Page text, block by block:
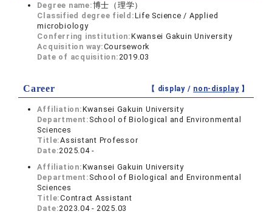
Degree name:博士（理学）
Classified degree field:Life Science / Applied
microbiology
Conferring institution:Kwansei Gakuin University
Acquisition way:Coursework
Date of acquisition:2019.03
Career 【 display / non-display】
Affiliation:Kwansei Gakuin University
Department: School of Biological and Environmental
Sciences
Title:Assistant Professor
Date:2025.04 -
Affiliation:Kwansei Gakuin University
Department: School of Biological and Environmental
Sciences
Title:Contract Assistant
Date:2023.04 - 2025.03